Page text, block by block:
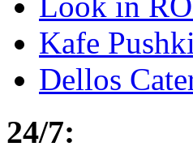
Kafe
Dellos
24/7: